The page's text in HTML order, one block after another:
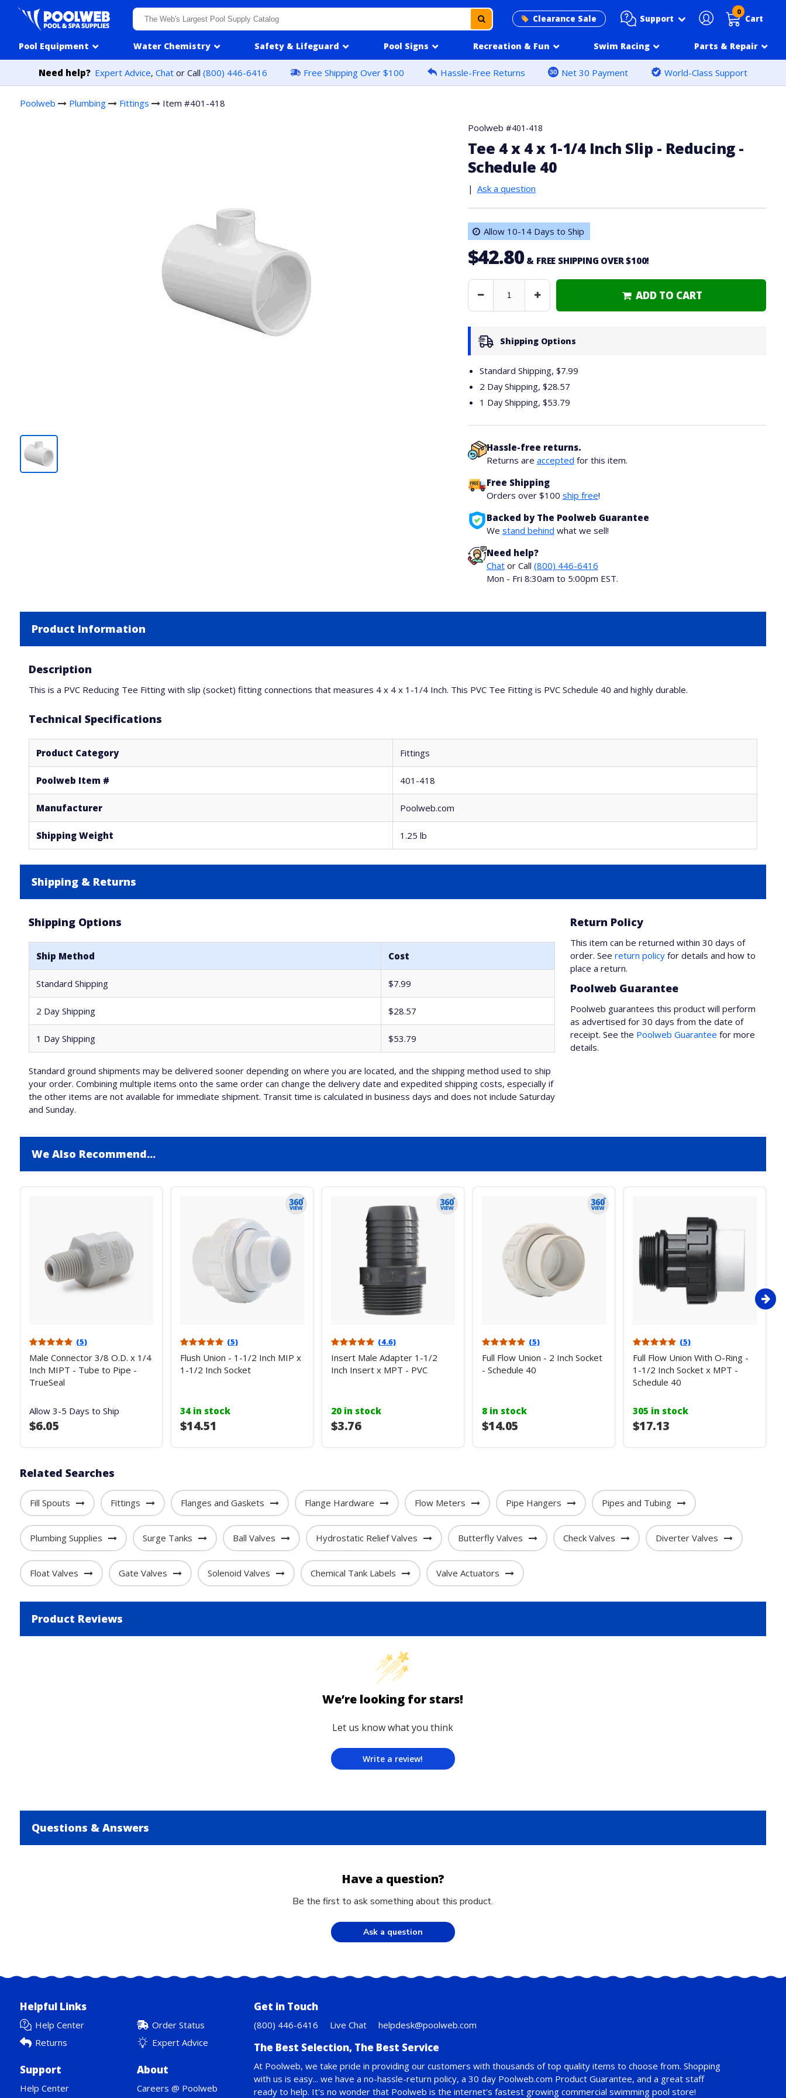
Skip to content
Clearance Sale Support Cart
0
Pool Equipment Water Chemistry Safety & Lifeguard Pool Signs Recreation & Fun Swim Racing Parts & Repair
Need help? Expert Advice, Chat or Call(800) 446-6416 Free Shipping Over $100 Hassle-Free Returns Net 30 Payment World-Class Support
Poolweb Plumbing Fittings Item #401-418
Poolweb #401-418
Tee 4 x 4 x 1-1/4 Inch Slip - Reducing -
Schedule 40
| Ask a question
Allow 10-14 Days to Ship
$42.80 & FREE SHIPPING OVER $100!
Decrease Increase ADD TO CART
Shipping Options
Standard Shipping, $7.99
2 Day Shipping, $28.57
1 Day Shipping, $53.79
Hassle-free returns.
Returns are accepted for this item.
Free Shipping
Orders over $100 ship free!
Backed by The Poolweb Guarantee
We stand behind what we sell!
Need help?
Chator Call (800) 446-6416
Mon - Fri 8:30am to 5:00pm EST.
Product Information
Description
This is a PVC Reducing Tee Fitting with slip (socket) fitting connections that measures 4 x 4 x 1-1/4 Inch. This PVC Tee Fitting is PVC Schedule 40 and highly durable.
Technical Specifications
Product Category Fittings
Poolweb Item # 401-418
Manufacturer Poolweb.com
Shipping Weight 1.25 lb
Shipping & Returns
Shipping Options
Ship Method Cost
Standard Shipping $7.99
2 Day Shipping $28.57
1 Day Shipping $53.79
Standard ground shipments may be delivered sooner depending on where you are located, and the shipping method used to ship
your order. Combining multiple items onto the same order can change the delivery date and expedited shipping costs, especially if
the other items are not available for immediate shipment. Transit time is calculated in business days and does not include Saturday
and Sunday.
Return Policy
This item can be returned within 30 days of
order. Seereturn policy for details and how to
place a return.
Poolweb Guarantee
Poolweb guarantees this product will perform
as advertised for 30 days from the date of
receipt. See the Poolweb Guarantee for more
details.
We Also Recommend...
(5)
Male Connector 3/8 O.D. x 1/4
Inch MIPT - Tube to Pipe -
TrueSeal
Allow 3-5 Days to Ship
$6.05
(5)
Flush Union - 1-1/2 Inch MIP x
1-1/2 Inch Socket
34 in stock
$14.51
(4.6)
Insert Male Adapter 1-1/2
Inch Insert x MPT - PVC
20 in stock
$3.76
(5)
Full Flow Union - 2 Inch Socket
- Schedule 40
8 in stock
$14.05
(5)
Full Flow Union With O-Ring -
1-1/2 Inch Socket x MPT -
Schedule 40
305 in stock
$17.13
Related Searches
Fill Spouts Fittings Flanges and Gaskets Flange Hardware Flow Meters Pipe Hangers Pipes and Tubing
Plumbing Supplies Surge Tanks Ball Valves Hydrostatic Relief Valves Butterfly Valves Check Valves Diverter Valves
Float Valves Gate Valves Solenoid Valves Chemical Tank Labels Valve Actuators
Product Reviews
We’re looking for stars!
Let us know what you think
Write a review!
Questions & Answers
Have a question?
Be the first to ask something about this product.
Ask a question
Helpful Links
Help Center
Order Status
Returns
Expert Advice
Support
Help Center
About
Careers @ Poolweb
Get in Touch
(800) 446-6416 Live Chat helpdesk@poolweb.com
The Best Selection, The Best Service
At Poolweb, we take pride in providing our customers with thousands of top quality items to choose from. Shopping
with us is easy... we have a no-hassle-return policy, a 30 day Poolweb.com Product Guarantee, and a great staff
ready to help. It's no wonder that Poolweb is the internet's fastest growing commercial swimming pool store!